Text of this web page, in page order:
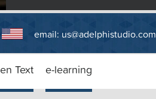
email: us@adelphistudio.com
Text e-learning